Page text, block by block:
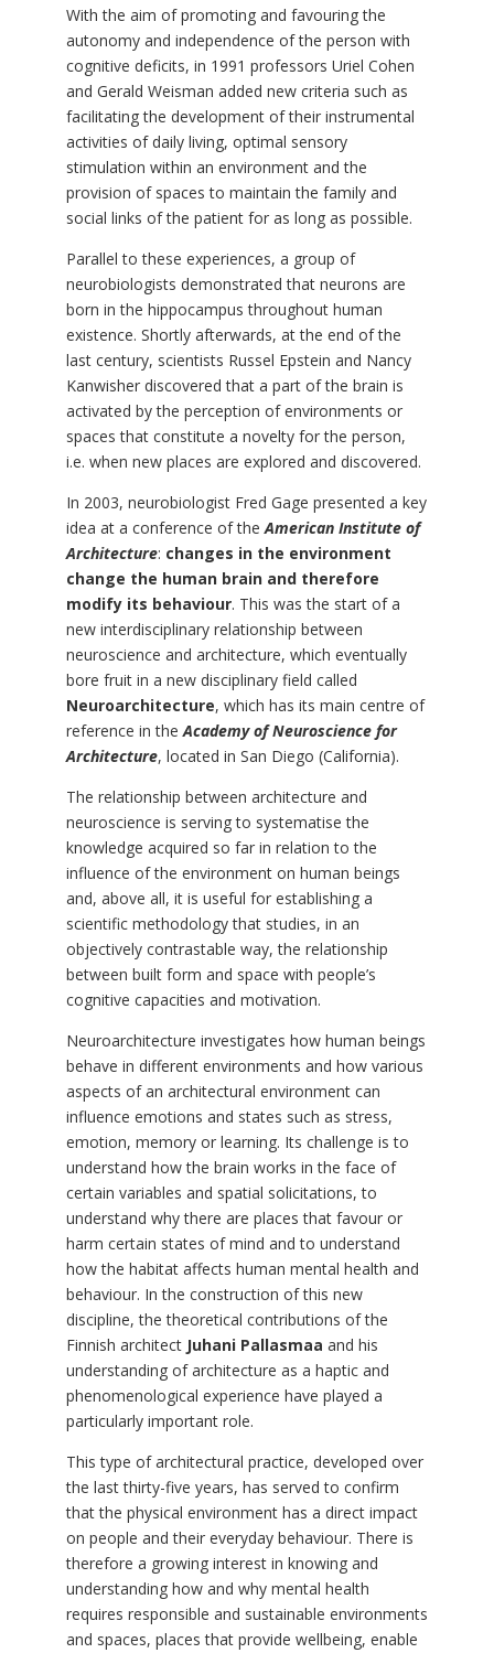
With the aim of promoting and favouring the
autonomy and independence of the person with
cognitive deficits, in 1991 professors Uriel Cohen
and Gerald Weisman added new criteria such as
facilitating the development of their instrumental
activities of daily living, optimal sensory
stimulation within an environment and the
provision of spaces to maintain the family and
social links of the patient for as long as possible.
Parallel to these experiences, a group of
neurobiologists demonstrated that neurons are
born in the hippocampus throughout human
existence. Shortly afterwards, at the end of the
last century, scientists Russel Epstein and Nancy
Kanwisher discovered that a part of the brain is
activated by the perception of environments or
spaces that constitute a novelty for the person,
i.e. when new places are explored and discovered.
In 2003, neurobiologist Fred Gage presented a key
idea at a conference of the American Institute of
Architecture: changes in the environment
change the human brain and therefore
modify its behaviour. This was the start of a
new interdisciplinary relationship between
neuroscience and architecture, which eventually
bore fruit in a new disciplinary field called
Neuroarchitecture, which has its main centre of
reference in theAcademy of Neuroscience for
Architecture, located in San Diego (California).
The relationship between architecture and
neuroscience is serving to systematise the
knowledge acquired so far in relation to the
influence of the environment on human beings
and, above all, it is useful for establishing a
scientific methodology that studies, in an
objectively contrastable way, the relationship
between built form and space with people’s
cognitive capacities and motivation.
Neuroarchitecture investigates how human beings
behave in different environments and how various
aspects of an architectural environment can
influence emotions and states such as stress,
emotion, memory or learning. Its challenge is to
understand how the brain works in the face of
certain variables and spatial solicitations, to
understand why there are places that favour or
harm certain states of mind and to understand
how the habitat affects human mental health and
behaviour. In the construction of this new
discipline, the theoretical contributions of the
Finnish architect Juhani Pallasmaa and his
understanding of architecture as a haptic and
phenomenological experience have played a
particularly important role.
This type of architectural practice, developed over
the last thirty-five years, has served to confirm
that the physical environment has a direct impact
on people and their everyday behaviour. There is
therefore a growing interest in knowing and
understanding how and why mental health
requires responsible and sustainable environments
and spaces, places that provide wellbeing, enable